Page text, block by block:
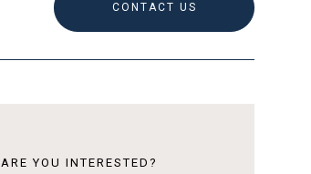
CONTACT US
ARE YOU INTERESTED?